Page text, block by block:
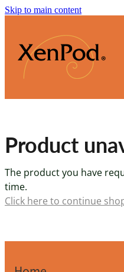
Skip to main content
Shop XenPod
FAQ
Reviews
How it Works
The Healing Health-
XenPod Videos
XenBlog
About Us
Product
The product you have
time.
Click here to continue